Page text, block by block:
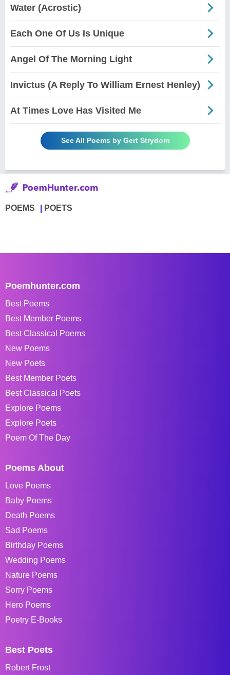
Water (Acrostic)
Each One Of Us Is Unique
Angel Of The Morning Light
Invictus (A Reply To William Ernest Henley)
At Times Love Has Visited Me
See All Poems by Gert Strydom
POEMS POETS
Poemhunter.com
Best Poems
Best Member Poems
Best Classical Poems
New Poems
New Poets
Best Member Poets
Best Classical Poets
Explore Poems
Explore Poets
Poem Of The Day
Poems About
Love Poems
Baby Poems
Death Poems
Sad Poems
Birthday Poems
Wedding Poems
Nature Poems
Sorry Poems
Hero Poems
Poetry E-Books
Best Poets
Robert Frost